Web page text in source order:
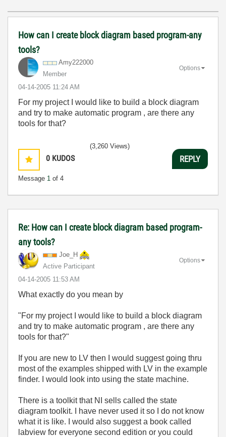
How can I create block diagram based program-any
tools?
Amy222000
Member
‎04-14-2005 11:24 AM
Options
For my project I would like to build a block diagram
and try to make automatic program , are there any
tools for that?
0 KUDOS
Message 1 of 4
(3,260 Views)
REPLY
Re: How can I create block diagram based program-
any tools?
Joe_H
Active Participant
‎04-14-2005 11:53 AM
Options
What exactly do you mean by
"For my project I would like to build a block diagram
and try to make automatic program , are there any
tools for that?"
If you are new to LV then I would suggest going thru
most of the examples shipped with LV in the example
finder. I would look into using the state machine.
There is a toolkit that NI sells called the state
diagram toolkit. I have never used it so I do not know
what it is like. I would also suggest a book called
labview for everyone second edition or you could